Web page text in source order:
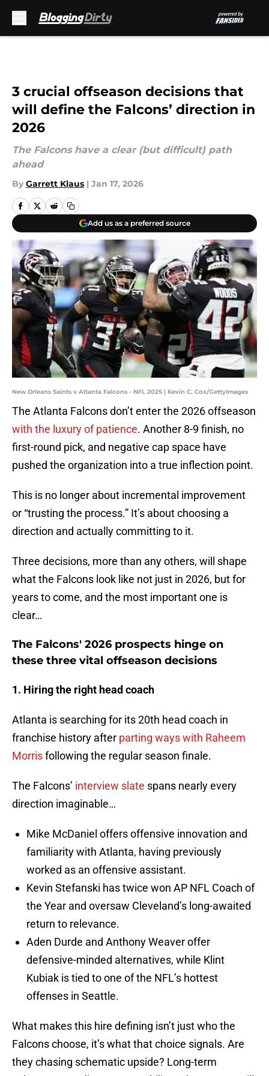
3 crucial offseason decisions that
will define the Falcons’ direction in
2026
The Falcons have a clear (but difficult) path
ahead
By Garrett Klaus | Jan 17, 2026
Add us as a preferred source
New Orleans Saints v Atlanta Falcons - NFL 2025 | Kevin C. Cox/GettyImages
The Atlanta Falcons don’t enter the 2026 offseason
with the luxury of patience. Another 8-9 finish, no
first-round pick, and negative cap space have
pushed the organization into a true inflection point.
This is no longer about incremental improvement
or “trusting the process.” It’s about choosing a
direction and actually committing to it.
Three decisions, more than any others, will shape
what the Falcons look like not just in 2026, but for
years to come, and the most important one is
clear…
The Falcons' 2026 prospects hinge on
these three vital offseason decisions
1. Hiring the right head coach
Atlanta is searching for its 20th head coach in
franchise history after parting ways with Raheem
Morrisfollowing the regular season finale.
The Falcons’ interview slate spans nearly every
direction imaginable…
Mike McDaniel offers offensive innovation and
familiarity with Atlanta, having previously
worked as an offensive assistant.
Kevin Stefanski has twice won AP NFL Coach of
the Year and oversaw Cleveland’s long-awaited
return to relevance.
Aden Durde and Anthony Weaver offer
defensive-minded alternatives, while Klint
Kubiak is tied to one of the NFL’s hottest
offenses in Seattle.
What makes this hire defining isn’t just who the
Falcons choose, it’s what that choice signals. Are
they chasing schematic upside? Long-term